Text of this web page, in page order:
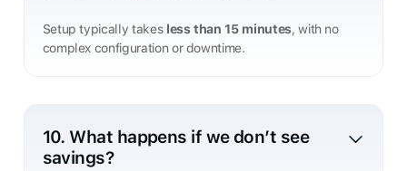
Setup typically takes less than 15 minutes, with no
complex configuration or downtime.
10. What happens if we don’t see
savings?